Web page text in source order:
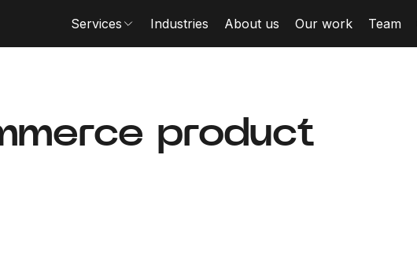
Services Industries About us Our work Team
product